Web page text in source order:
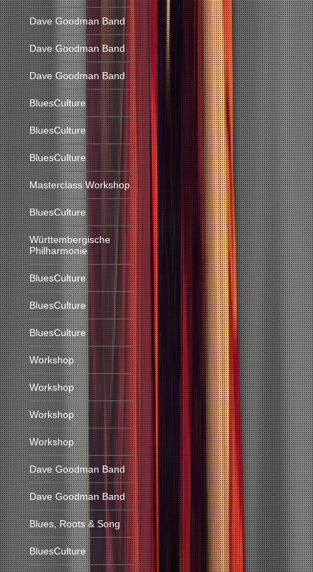
Dave Goodman Band
Dave Goodman Band
Dave Goodman Band
BluesCulture
BluesCulture
BluesCulture
Masterclass Workshop
BluesCulture
Württembergische
Philharmonie
BluesCulture
BluesCulture
BluesCulture
Workshop
Workshop
Workshop
Workshop
Dave Goodman Band
Dave Goodman Band
Blues, Roots & Song
BluesCulture